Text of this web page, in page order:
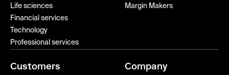
Life sciences
Financial services
Technology
Professional services
Margin Makers
Customers Company